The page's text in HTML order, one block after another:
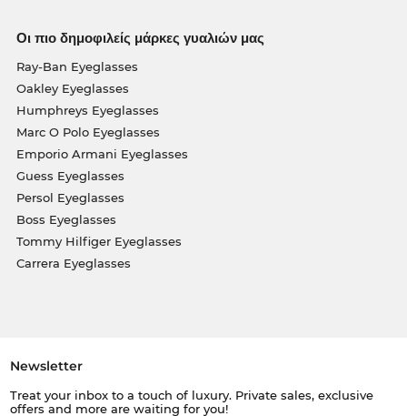
Οι πιο δημοφιλείς μάρκες γυαλιών μας
Ray-Ban Eyeglasses
Oakley Eyeglasses
Humphreys Eyeglasses
Marc O Polo Eyeglasses
Emporio Armani Eyeglasses
Guess Eyeglasses
Persol Eyeglasses
Boss Eyeglasses
Tommy Hilfiger Eyeglasses
Carrera Eyeglasses
Newsletter
Treat your inbox to a touch of luxury. Private sales, exclusive
offers and more are waiting for you!